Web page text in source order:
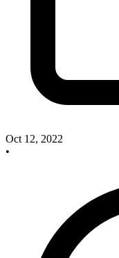
Oct 12, 2022
•